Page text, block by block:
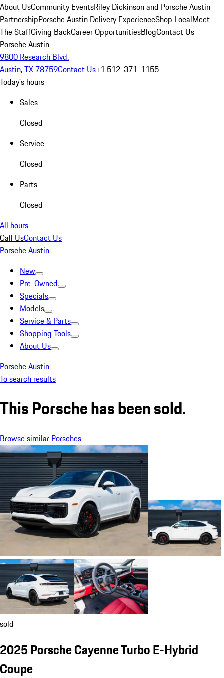
About UsCommunity EventsRiley Dickinson and Porsche Austin
PartnershipPorsche Austin Delivery ExperienceShop LocalMeet
The StaffGiving BackCareer OpportunitiesBlogContact Us
Porsche Austin
9800 Research Blvd.
Austin, TX 78759Contact Us+1 512-371-1155
Today's hours
Sales
Closed
Service
Closed
Parts
Closed
All hours
Call UsContact Us
Porsche Austin
New
Pre-Owned
Specials
Models
Service & Parts
Shopping Tools
About Us
Porsche Austin
To search results
This Porsche has been sold.
Browse similar Porsches
sold
2025 Porsche Cayenne Turbo E-Hybrid
Coupe